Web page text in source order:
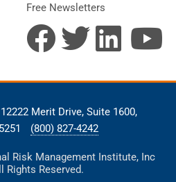
Free Newsletters
12222 Merit Drive, Suite 1600,
(800) 827-4242
Risk Management Institute, Inc
Rights Reserved.